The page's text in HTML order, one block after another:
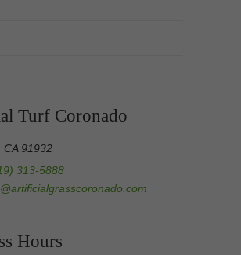
Turf Coronado
CA 91932
313-5888
Hours